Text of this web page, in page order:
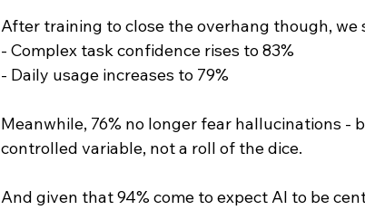
After training to close the overhang though, we
- Complex task confidence rises to 83%
- Daily usage increases to 79%
Meanwhile, 76% no longer fear hallucinations -
controlled variable, not a roll of the dice.
And given that 94% come to expect AI to be